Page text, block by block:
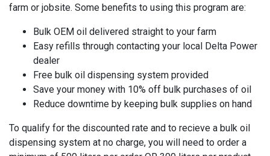
farm or jobsite. Some benefits to using this program are:
Bulk OEM oil delivered straight to your farm
Easy refills through contacting your local Delta Power
dealer
Free bulk oil dispensing system provided
Save your money with 10% off bulk purchases of oil
Reduce downtime by keeping bulk supplies on hand
To qualify for the discounted rate and to recieve a bulk oil
dispensing system at no charge, you will need to order a